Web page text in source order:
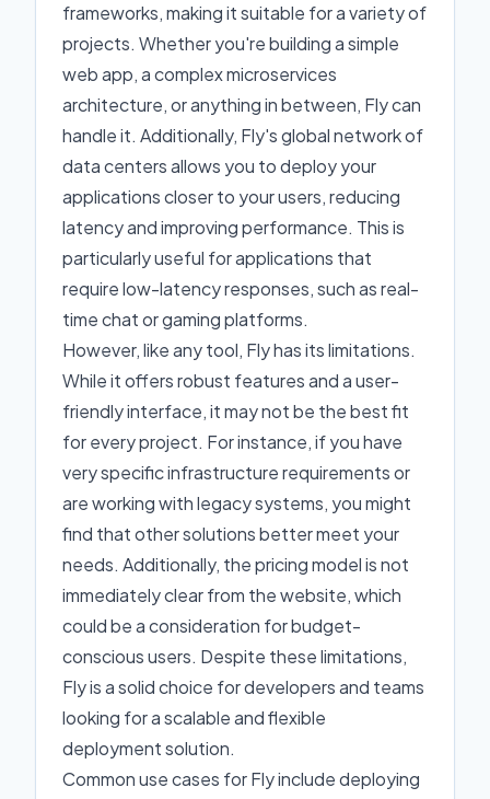
frameworks, making it suitable for a variety of
projects. Whether you're building a simple
web app, a complex microservices
architecture, or anything in between, Fly can
handle it. Additionally, Fly's global network of
data centers allows you to deploy your
applications closer to your users, reducing
latency and improving performance. This is
particularly useful for applications that
require low-latency responses, such as real-
time chat or gaming platforms.
However, like any tool, Fly has its limitations.
While it offers robust features and a user-
friendly interface, it may not be the best fit
for every project. For instance, if you have
very specific infrastructure requirements or
are working with legacy systems, you might
find that other solutions better meet your
needs. Additionally, the pricing model is not
immediately clear from the website, which
could be a consideration for budget-
conscious users. Despite these limitations,
Fly is a solid choice for developers and teams
looking for a scalable and flexible
deployment solution.
Common use cases for Fly include deploying